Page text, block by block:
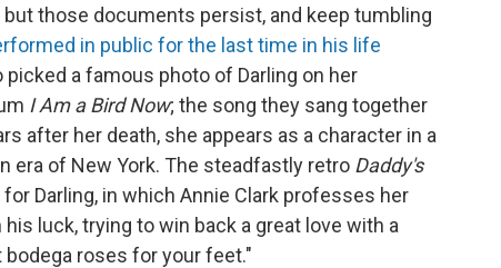
those documents persist, and keep tumbling
in public for the last time in his life
a famous photo of Darling on her
I Am a Bird Now; the song they sang together
after her death, she appears as a character in a
era of New York. The steadfastly retro Daddy's
Darling, in which Annie Clark professes her
luck, trying to win back a great love with a
bodega roses for your feet."